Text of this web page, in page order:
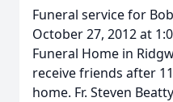
Funeral service for
October 27, 2012 at
Funeral Home in
receive friends after
home. Fr. Steven